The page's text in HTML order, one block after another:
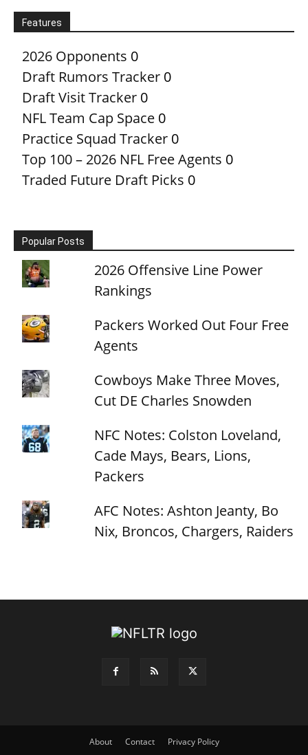
Features
2026 Opponents 0
Draft Rumors Tracker 0
Draft Visit Tracker 0
NFL Team Cap Space 0
Practice Squad Tracker 0
Top 100 – 2026 NFL Free Agents 0
Traded Future Draft Picks 0
Popular Posts
2026 Offensive Line Power
Rankings
Packers Worked Out Four Free
Agents
Cowboys Make Three Moves,
Cut DE Charles Snowden
NFC Notes: Colston Loveland,
Cade Mays, Bears, Lions,
Packers
AFC Notes: Ashton Jeanty, Bo
Nix, Broncos, Chargers, Raiders
About Contact Privacy Policy